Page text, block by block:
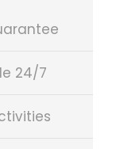
24/7